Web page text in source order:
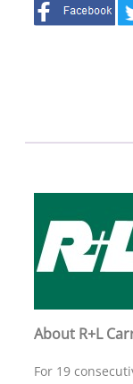
About R+L
For 19